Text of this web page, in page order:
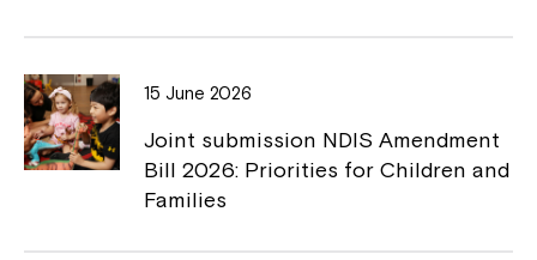
15 June 2026
Joint submission NDIS Amendment
Bill 2026: Priorities for Children and
Families
Close